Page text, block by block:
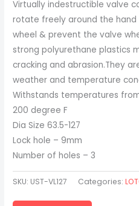
Virtually indestructible valve
rotate freely around the hand
wheel & prevent the valve
strong polyurethane plastics
cracking and abrasion.They
weather and temperature
Withstands temperatures
200 degree F
Dia Size 63.5-127
Lock hole – 9mm
Number of holes – 3
SKU: UST-VL127 Categories: